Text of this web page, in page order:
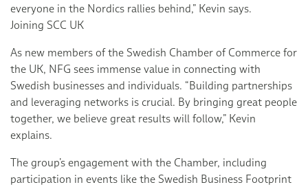
everyone in the Nordics rallies behind,” Kevin says.
Joining SCC UK
As new members of the Swedish Chamber of Commerce for
the UK, NFG sees immense value in connecting with
Swedish businesses and individuals. “Building partnerships
and leveraging networks is crucial. By bringing great people
together, we believe great results will follow,” Kevin
explains.
The group’s engagement with the Chamber, including
participation in events like the Swedish Business Footprint